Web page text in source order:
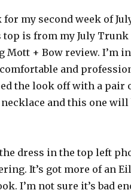
my second week of
is from my July Trunk
Mott + Bow review. I’m
and
the look off with a pair
and this one
dress in the top left
It’s got more of an
I’m not sure it’s bad